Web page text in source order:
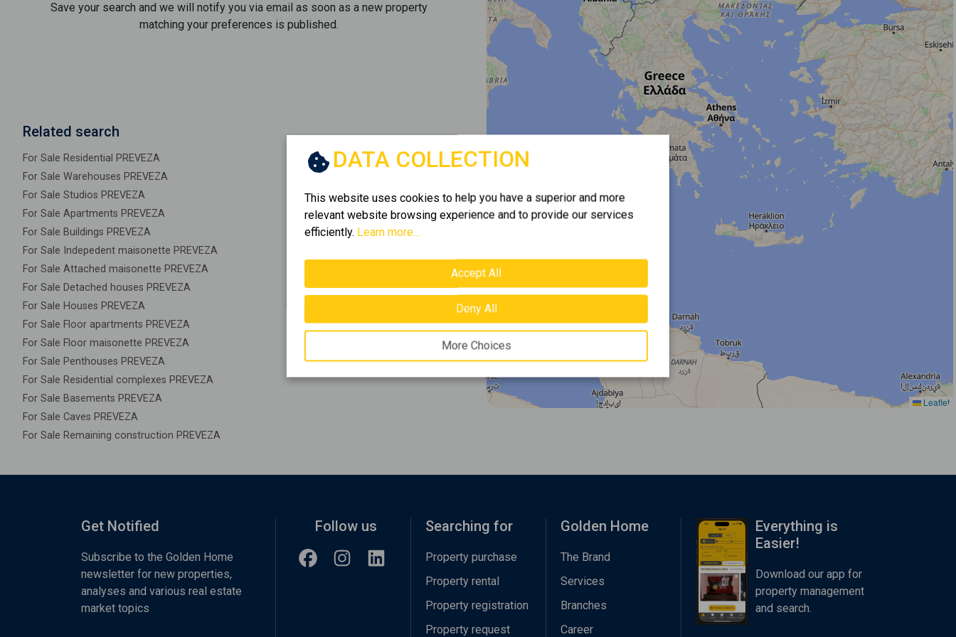
Save your search and we will notify you via email as soon as a new property
matching your preferences is published.
Related search
For Sale Residential PREVEZA
For Sale Warehouses PREVEZA
For Sale Studios PREVEZA
For Sale Apartments PREVEZA
For Sale Buildings PREVEZA
For Sale Indepedent maisonette PREVEZA
For Sale Attached maisonette PREVEZA
For Sale Detached houses PREVEZA
For Sale Houses PREVEZA
For Sale Floor apartments PREVEZA
For Sale Floor maisonette PREVEZA
For Sale Penthouses PREVEZA
For Sale Residential complexes PREVEZA
For Sale Basements PREVEZA
For Sale Caves PREVEZA
For Sale Remaining construction PREVEZA
Leaflet
DATA COLLECTION
This website uses cookies to help you have a superior and more
relevant website browsing experience and to provide our services
efficiently. Learn more...
Accept All
Deny All
More Choices
Get Notified
Subscribe to the Golden Home
newsletter for new properties,
analyses and various real estate
market topics
Follow us Searching for
Property purchase
Property rental
Property registration
Property request
Golden Home
The Brand
Services
Branches
Career
Everything is
Easier!
Download our app for
property management
and search.